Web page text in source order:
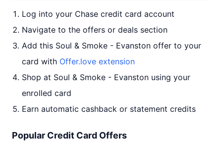
Log into your Chase credit card account
Navigate to the offers or deals section
Add this Soul & Smoke - Evanston offer to your
card with Offer.love extension
Shop at Soul & Smoke - Evanston using your
enrolled card
Earn automatic cashback or statement credits
Popular Credit Card Offers